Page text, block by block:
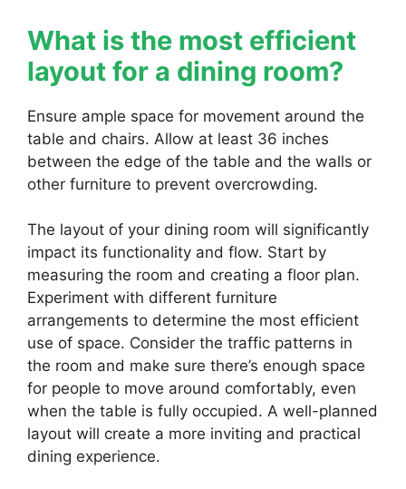
What is the most efficient
layout for a dining room?
Ensure ample space for movement around the
table and chairs. Allow at least 36 inches
between the edge of the table and the walls or
other furniture to prevent overcrowding.
The layout of your dining room will significantly
impact its functionality and flow. Start by
measuring the room and creating a floor plan.
Experiment with different furniture
arrangements to determine the most efficient
use of space. Consider the traffic patterns in
the room and make sure there’s enough space
for people to move around comfortably, even
when the table is fully occupied. A well-planned
layout will create a more inviting and practical
dining experience.